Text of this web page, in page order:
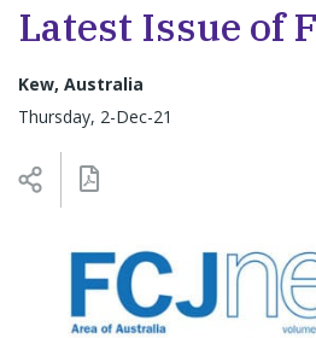
Latest Issue of
Kew, Australia
Thursday, 2-Dec-21